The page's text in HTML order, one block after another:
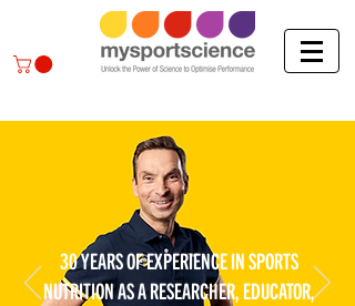
30 YEARS OF EXPERIENCE IN SPORTS
NUTRITION AS A RESEARCHER, EDUCATOR,